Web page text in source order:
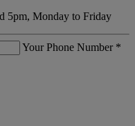
5pm, Monday to Friday
Your Phone Number *